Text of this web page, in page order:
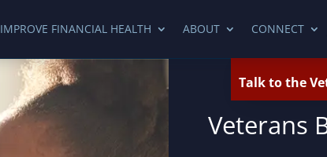
IMPROVE FINANCIAL HEALTH ABOUT CONNECT
Talk to the
Veterans